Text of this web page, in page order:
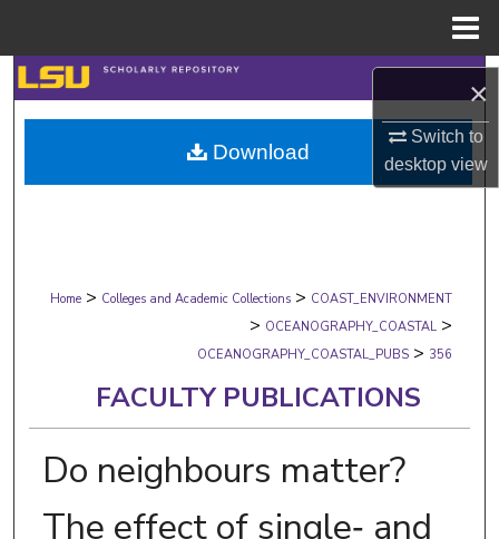
×
Switch to
desktopview
Search
Browse Collections
My Account
Digital Commons Network™
Home > Colleges and Academic Collections > COAST_ENVIRONMENT
> OCEANOGRAPHY_COASTAL >
OCEANOGRAPHY_COASTAL_PUBS > 356
FACULTY PUBLICATIONS
Do neighbours matter?
The effect of single‐ and
Download